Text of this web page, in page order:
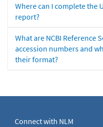
Where can I complete the
report?
What are NCBI Reference
accession numbers and
their format?
Connect with NLM